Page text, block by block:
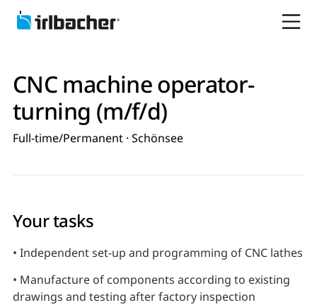
CNC machine operator-
turning (m/f/d)
Full-time/Permanent · Schönsee
Your tasks
• Independent set-up and programming of CNC lathes
• Manufacture of components according to existing
drawings and testing after factory inspection